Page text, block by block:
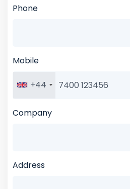
Phone
Mobile
+44
Company
Address